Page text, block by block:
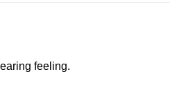
feeling.